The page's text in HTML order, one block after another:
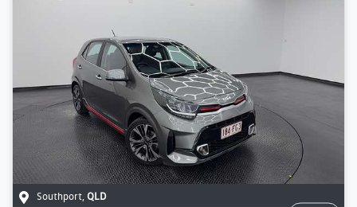
Southport, QLD